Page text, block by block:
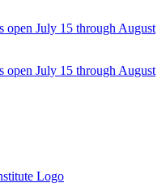
open July 15 through August
open July 15 through August